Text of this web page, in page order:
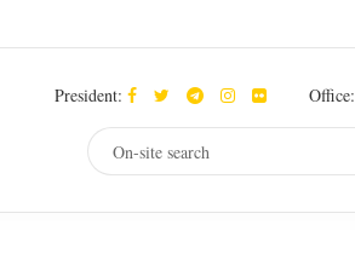
President: Office: